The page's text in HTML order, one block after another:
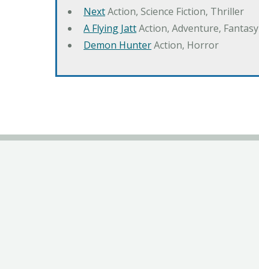
NextAction, Science Fiction, Thriller
A Flying JattAction, Adventure, Fantasy
Demon HunterAction, Horror